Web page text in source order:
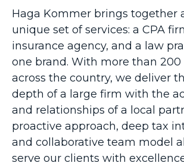
Haga Kommer brings together
unique set of services: a CPA
insurance agency, and a law
one brand. With more than 200
across the country, we deliver
depth of a large firm with the
and relationships of a local
proactive approach, deep tax
and collaborative team model
serve our clients with